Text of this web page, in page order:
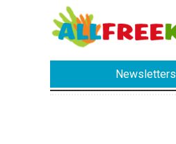
Newsletters